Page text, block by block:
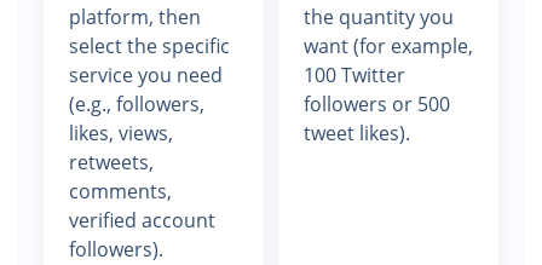
platform, then
select the specific
service you need
(e.g., followers,
likes, views,
retweets,
comments,
verified account
followers).
the quantity you
want (for example,
100 Twitter
followers or 500
tweet likes).